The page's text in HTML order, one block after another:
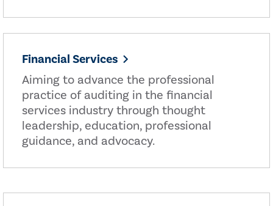
Financial Services
Aiming to advance the professional
practice of auditing in the financial
services industry through thought
leadership, education, professional
guidance, and advocacy.